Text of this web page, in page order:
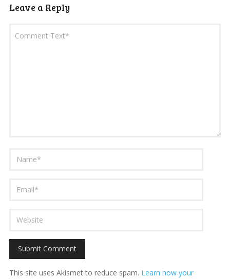
Leave a Reply
This site uses Akismet to reduce spam. Learn how your